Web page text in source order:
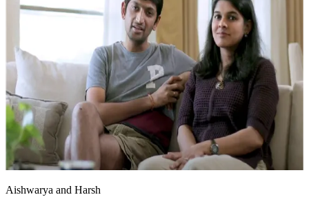
Aishwarya and Harsh